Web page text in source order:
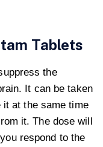
Tablets
the
It can be taken
at the same time
it. The dose will
respond to the